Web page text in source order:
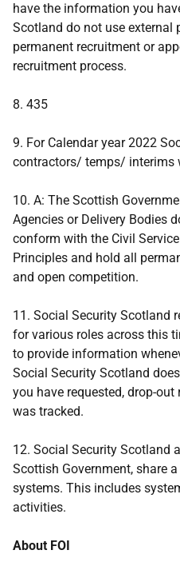
have the information you
Scotland do not use external
permanent recruitment or
recruitment process.
8. 435
9. For Calendar year 2022
contractors/ temps/ interims
10. A: The Scottish
Agencies or Delivery Bodies
conform with the Civil
Principles and hold all
and open competition.
11. Social Security Scotland
for various roles across this
to provide information
Social Security Scotland
you have requested, drop-
was tracked.
12. Social Security Scotland
Scottish Government, share
systems. This includes
activities.
About FOI